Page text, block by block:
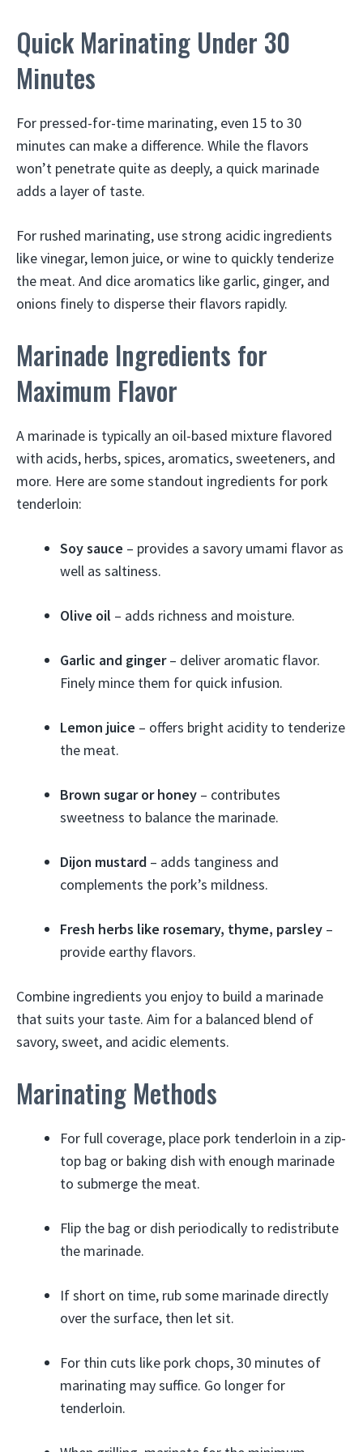
Quick Marinating Under 30
Minutes
For pressed-for-time marinating, even 15 to 30
minutes can make a difference. While the flavors
won’t penetrate quite as deeply, a quick marinade
adds a layer of taste.
For rushed marinating, use strong acidic ingredients
like vinegar, lemon juice, or wine to quickly tenderize
the meat. And dice aromatics like garlic, ginger, and
onions finely to disperse their flavors rapidly.
Marinade Ingredients for
Maximum Flavor
A marinade is typically an oil-based mixture flavored
with acids, herbs, spices, aromatics, sweeteners, and
more. Here are some standout ingredients for pork
tenderloin:
Soy sauce – provides a savory umami flavor as
well as saltiness.
Olive oil – adds richness and moisture.
Garlic and ginger– deliver aromatic flavor.
Finely mince them for quick infusion.
Lemon juice – offers bright acidity to tenderize
the meat.
Brown sugar or honey – contributes
sweetness to balance the marinade.
Dijon mustard – adds tanginess and
complements the pork’s mildness.
Fresh herbs like rosemary, thyme, parsley –
provide earthy flavors.
Combine ingredients you enjoy to build a marinade
that suits your taste. Aim for a balanced blend of
savory, sweet, and acidic elements.
Marinating Methods
For full coverage, place pork tenderloin in a zip-
top bag or baking dish with enough marinade
to submerge the meat.
Flip the bag or dish periodically to redistribute
the marinade.
If short on time, rub some marinade directly
over the surface, then let sit.
For thin cuts like pork chops, 30 minutes of
marinating may suffice. Go longer for
tenderloin.